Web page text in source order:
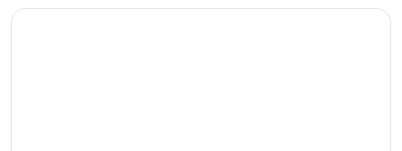
Opens in a new window
Halepuna Waikiki by Halekulani